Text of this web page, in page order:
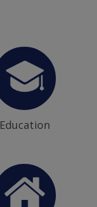
Education